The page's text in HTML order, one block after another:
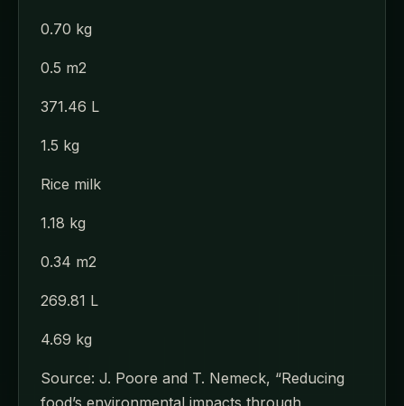
0.70 kg
0.5 m2
371.46 L
1.5 kg
Rice milk
1.18 kg
0.34 m2
269.81 L
4.69 kg
Source: J. Poore and T. Nemeck, “Reducing
food’s environmental impacts through